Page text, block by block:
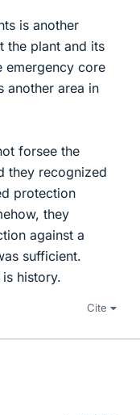
is another
the plant and its
emergency core
another area in
forsee the
they recognized
protection
they
against a
sufficient.
history.
Cite